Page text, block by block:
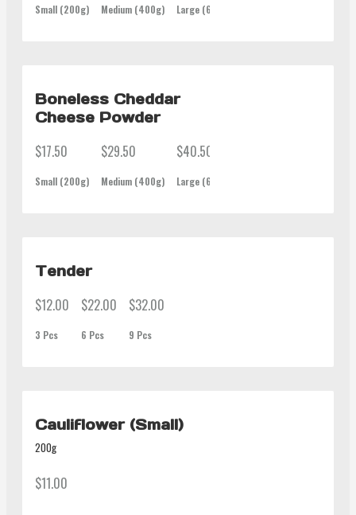
Small (200g) Medium (400g) Large (600g)
Boneless Cheddar
Cheese Powder
$17.50
Small (200g)
$29.50
Medium (400g)
$40.50
Large (600g)
Tender
$12.00
3 Pcs
$22.00
6 Pcs
$32.00
9 Pcs
Cauliflower (Small)
200g
$11.00